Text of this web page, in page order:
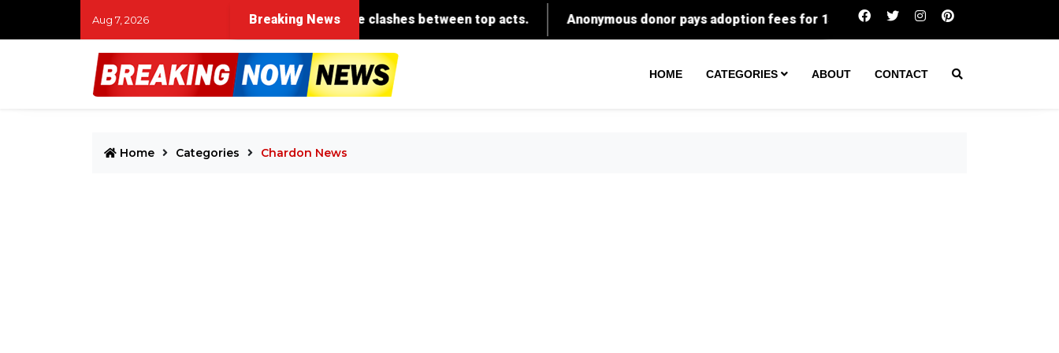
Aug 7, 2026 Breaking News
Fest 2026 daily lineup drops with unavoidable clashes between top acts. Anonymous donor pays adoption fees for 150 pets at Faulkner County shelter
HOME CATEGORIES ABOUT CONTACT
Home Categories Chardon News